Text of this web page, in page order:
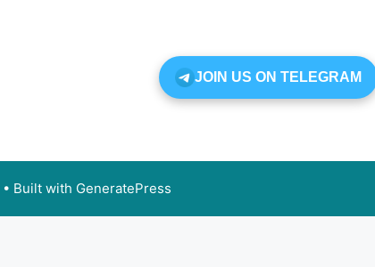
JOIN US ON TELEGRAM
• Built with GeneratePress